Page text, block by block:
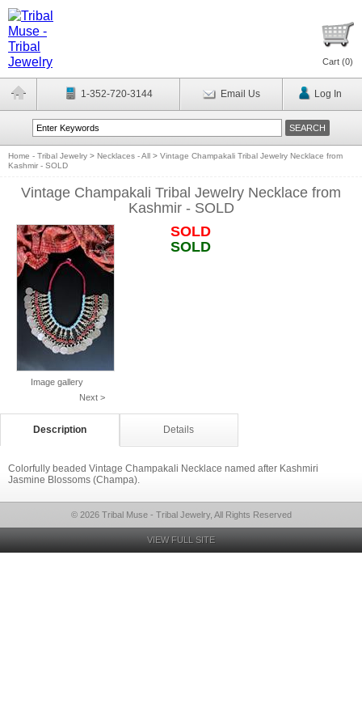
Cart (0)
1-352-720-3144 Email Us Log In
Home - Tribal Jewelry > Necklaces - All > Vintage Champakali Tribal Jewelry Necklace from
Kashmir - SOLD
Vintage Champakali Tribal Jewelry Necklace from
Kashmir - SOLD
Image gallery
Next >
SOLD
SOLD
Description Details
Colorfully beaded Vintage Champakali Necklace named after Kashmiri
Jasmine Blossoms (Champa).
© 2026 Tribal Muse - Tribal Jewelry, All Rights Reserved
VIEW FULL SITE